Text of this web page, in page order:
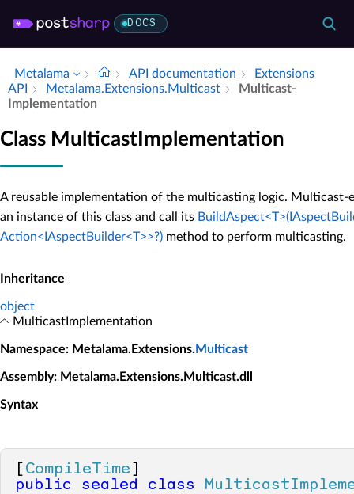
DOCS
Metalama API documentation
Extensions
API
Metalama.​Extensions.​Multicast
Multicast­
Implementation
Class MulticastImplementation
A reusable implementation of the multicasting logic. Multicast-
an instance of this class and call its
Action<IAspectBuilder<T>>?) method to perform multicasting.
Inheritance
object
MulticastImplementation
Namespace: Metalama.Extensions. Multicast
Assembly: Metalama.Extensions.Multicast.dll
Syntax
CompileTime
public
sealed class